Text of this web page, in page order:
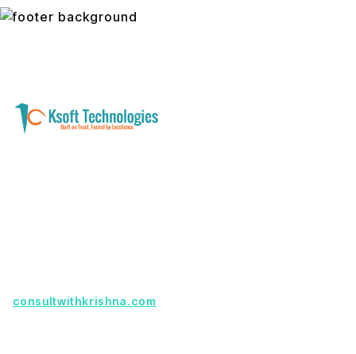
consultwithkrishna.com